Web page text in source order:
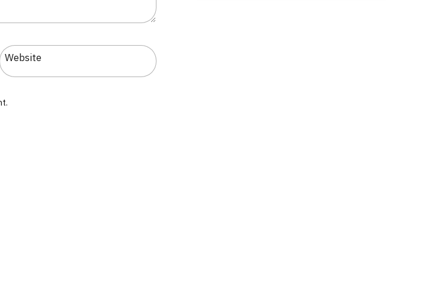
Website